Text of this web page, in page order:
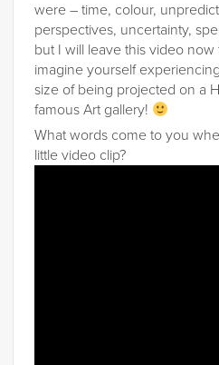
were – time, colour,
perspectives, uncertainty,
but I will leave this video
imagine yourself
size of being projected on a
famous Art gallery!
What words come to you
little video clip?